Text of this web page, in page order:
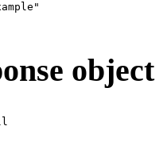
object